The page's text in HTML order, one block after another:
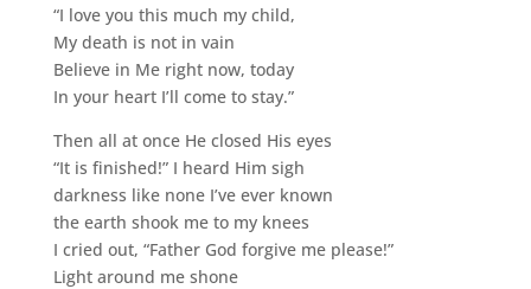
“I love you this much my child,
My death is not in vain
Believe in Me right now, today
In your heart I’ll come to stay.”
Then all at once He closed His eyes
“It is finished!” I heard Him sigh
darkness like none I’ve ever known
the earth shook me to my knees
I cried out, “Father God forgive me please!”
Light around me shone